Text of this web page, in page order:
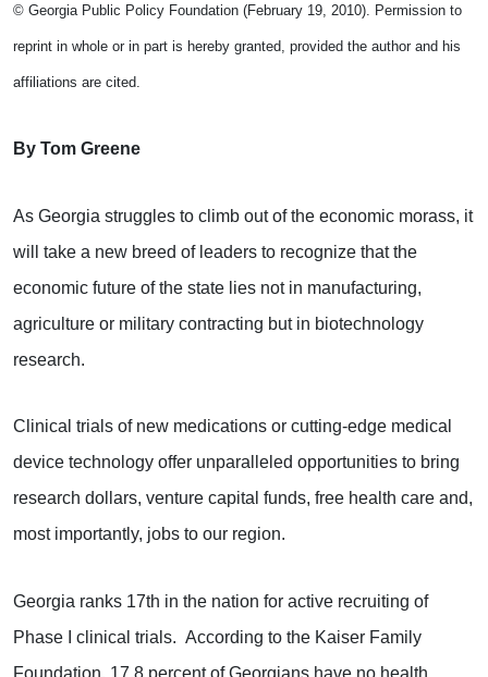
© Georgia Public Policy Foundation (February 19, 2010). Permission to
reprint in whole or in part is hereby granted, provided the author and his
affiliations are cited.
By Tom Greene
As Georgia struggles to climb out of the economic morass, it
will take a new breed of leaders to recognize that the
economic future of the state lies not in manufacturing,
agriculture or military contracting but in biotechnology
research.
Clinical trials of new medications or cutting-edge medical
device technology offer unparalleled opportunities to bring
research dollars, venture capital funds, free health care and,
most importantly, jobs to our region.
Georgia ranks 17th in the nation for active recruiting of
Phase I clinical trials. According to the Kaiser Family